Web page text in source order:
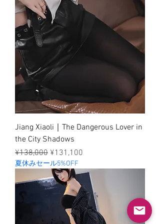
Jiang Xiaoli｜The Dangerous Lover in
the City Shadows
Regular Price
¥138,000 Sale Price
¥131,100
夏休みセール5%OFF